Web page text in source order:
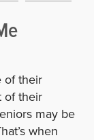
of their
of their
may be
when